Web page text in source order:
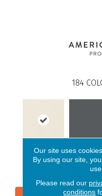
184
Matte Calm Shadow
Our site uses
By using our site,
Please read our
conditions